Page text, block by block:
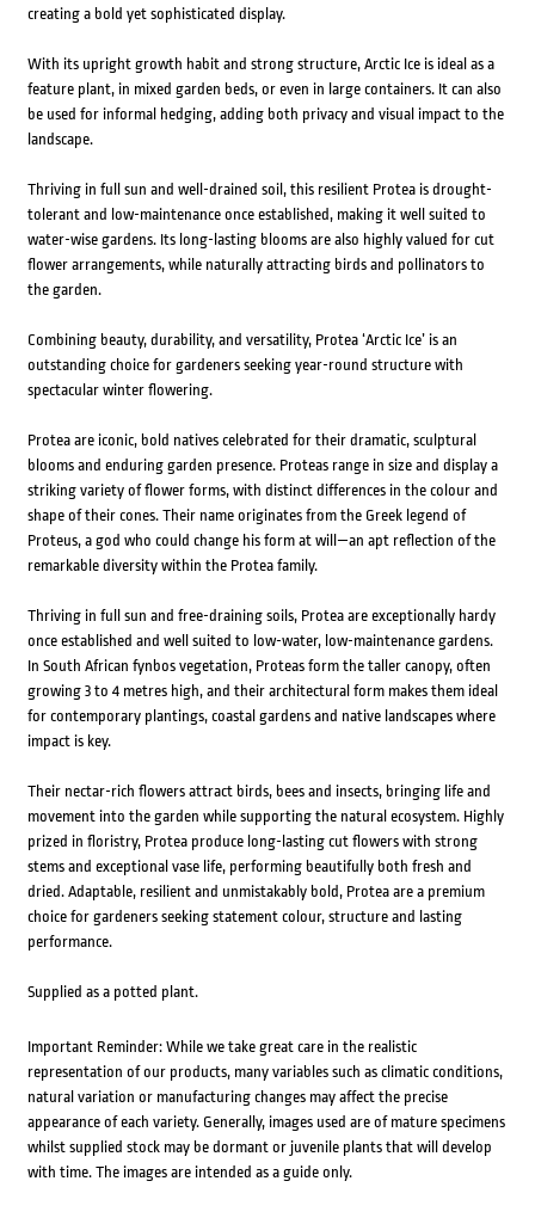
creating a bold yet sophisticated display.
With its upright growth habit and strong structure, Arctic Ice is ideal as a
feature plant, in mixed garden beds, or even in large containers. It can also
be used for informal hedging, adding both privacy and visual impact to the
landscape.
Thriving in full sun and well-drained soil, this resilient Protea is drought-
tolerant and low-maintenance once established, making it well suited to
water-wise gardens. Its long-lasting blooms are also highly valued for cut
flower arrangements, while naturally attracting birds and pollinators to
the garden.
Combining beauty, durability, and versatility, Protea ‘Arctic Ice’ is an
outstanding choice for gardeners seeking year-round structure with
spectacular winter flowering.
Protea are iconic, bold natives celebrated for their dramatic, sculptural
blooms and enduring garden presence. Proteas range in size and display a
striking variety of flower forms, with distinct differences in the colour and
shape of their cones. Their name originates from the Greek legend of
Proteus, a god who could change his form at will—an apt reflection of the
remarkable diversity within the Protea family.
Thriving in full sun and free-draining soils, Protea are exceptionally hardy
once established and well suited to low-water, low-maintenance gardens.
In South African fynbos vegetation, Proteas form the taller canopy, often
growing 3 to 4 metres high, and their architectural form makes them ideal
for contemporary plantings, coastal gardens and native landscapes where
impact is key.
Their nectar-rich flowers attract birds, bees and insects, bringing life and
movement into the garden while supporting the natural ecosystem. Highly
prized in floristry, Protea produce long-lasting cut flowers with strong
stems and exceptional vase life, performing beautifully both fresh and
dried. Adaptable, resilient and unmistakably bold, Protea are a premium
choice for gardeners seeking statement colour, structure and lasting
performance.
Supplied as a potted plant.
Important Reminder: While we take great care in the realistic
representation of our products, many variables such as climatic conditions,
natural variation or manufacturing changes may affect the precise
appearance of each variety. Generally, images used are of mature specimens
whilst supplied stock may be dormant or juvenile plants that will develop
with time. The images are intended as a guide only.